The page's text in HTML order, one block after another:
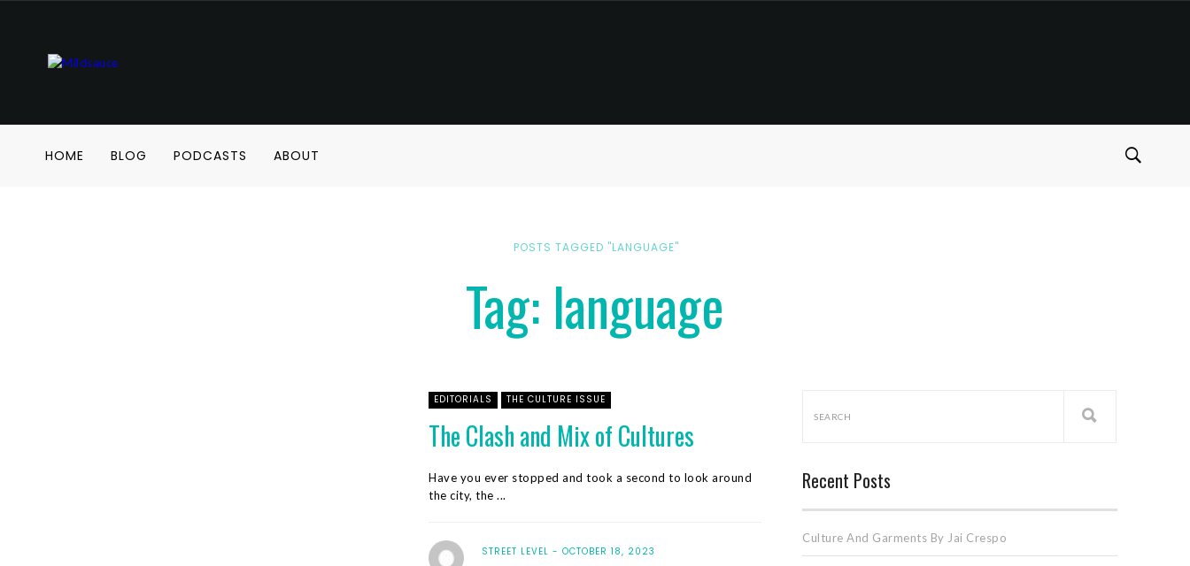
HOME BLOG PODCASTS ABOUT
POSTS TAGGED "LANGUAGE"
Tag: language
EDITORIALS THE CULTURE ISSUE
The Clash and Mix of Cultures
Have you ever stopped and took a second to look around
the city, the ...
STREET LEVEL OCTOBER 18, 2023
Recent Posts
Culture And Garments By Jai Crespo